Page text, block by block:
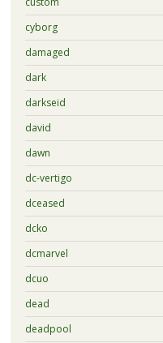
cyborg
damaged
dark
darkseid
david
dawn
dc-vertigo
dceased
dcko
dcmarvel
dcuo
dead
deadpool